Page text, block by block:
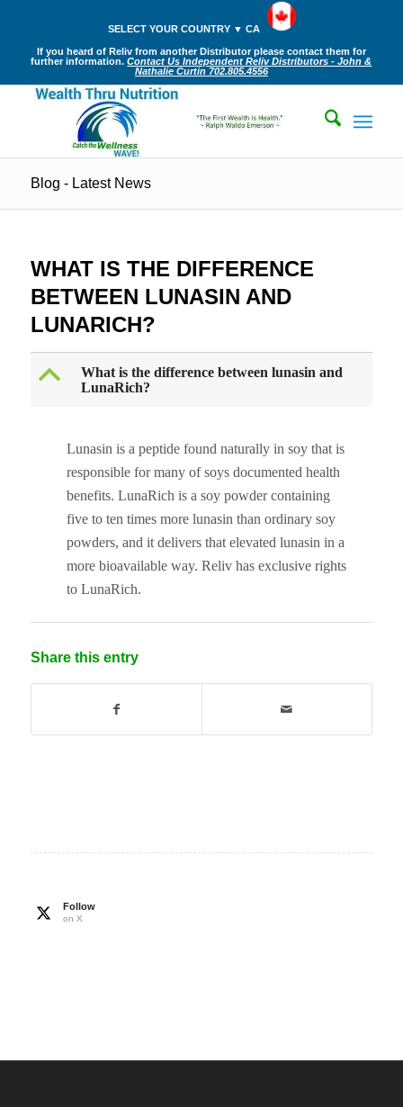
SELECT YOUR COUNTRY ▼ CA
If you heard of Reliv from another Distributor please contact them for
further information.Contact Us Independent Reliv Distributors - John &
Nathalie Curtin 702.805.4556
Blog - Latest News
WHAT IS THE DIFFERENCE
BETWEEN LUNASIN AND
LUNARICH?
B
What is the difference between lunasin and
LunaRich?
Lunasin is a peptide found naturally in soy that is
responsible for many of soys documented health
benefits. LunaRich is a soy powder containing
five to ten times more lunasin than ordinary soy
powders, and it delivers that elevated lunasin in a
more bioavailable way. Reliv has exclusive rights
to LunaRich.
Share this entry
Follow
on X